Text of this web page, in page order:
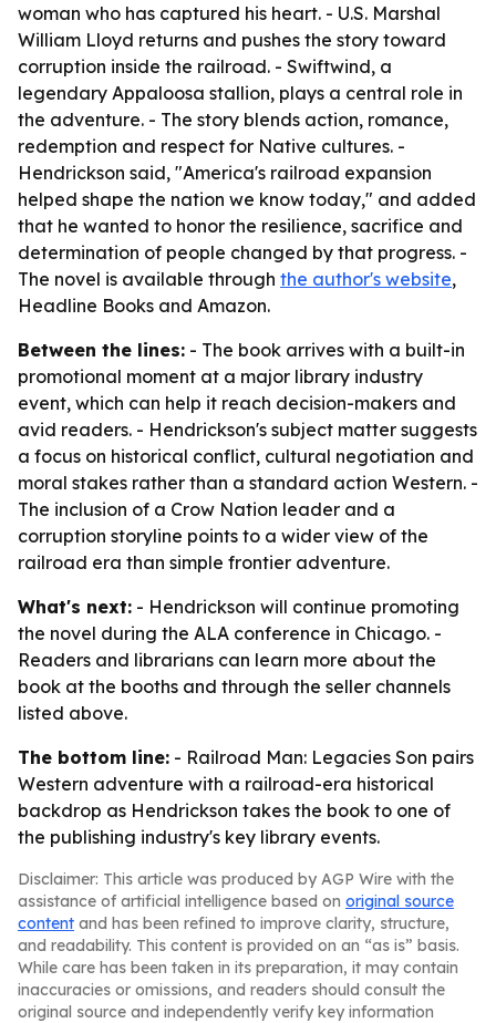
woman who has captured his heart. - U.S. Marshal
William Lloyd returns and pushes the story toward
corruption inside the railroad. - Swiftwind, a
legendary Appaloosa stallion, plays a central role in
the adventure. - The story blends action, romance,
redemption and respect for Native cultures. -
Hendrickson said, "America's railroad expansion
helped shape the nation we know today," and added
that he wanted to honor the resilience, sacrifice and
determination of people changed by that progress. -
The novel is available through the author's website,
Headline Books and Amazon.
Between the lines: - The book arrives with a built-in
promotional moment at a major library industry
event, which can help it reach decision-makers and
avid readers. - Hendrickson's subject matter suggests
a focus on historical conflict, cultural negotiation and
moral stakes rather than a standard action Western. -
The inclusion of a Crow Nation leader and a
corruption storyline points to a wider view of the
railroad era than simple frontier adventure.
What's next: - Hendrickson will continue promoting
the novel during the ALA conference in Chicago. -
Readers and librarians can learn more about the
book at the booths and through the seller channels
listed above.
The bottom line: - Railroad Man: Legacies Son pairs
Western adventure with a railroad-era historical
backdrop as Hendrickson takes the book to one of
the publishing industry's key library events.
Disclaimer: This article was produced by AGP Wire with the
assistance of artificial intelligence based on original source
content and has been refined to improve clarity, structure,
and readability. This content is provided on an “as is” basis.
While care has been taken in its preparation, it may contain
inaccuracies or omissions, and readers should consult the
original source and independently verify key information